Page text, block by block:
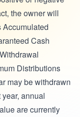
the owner will
Accumulated
Cash
Distributions
may be withdrawn
annual
are currently